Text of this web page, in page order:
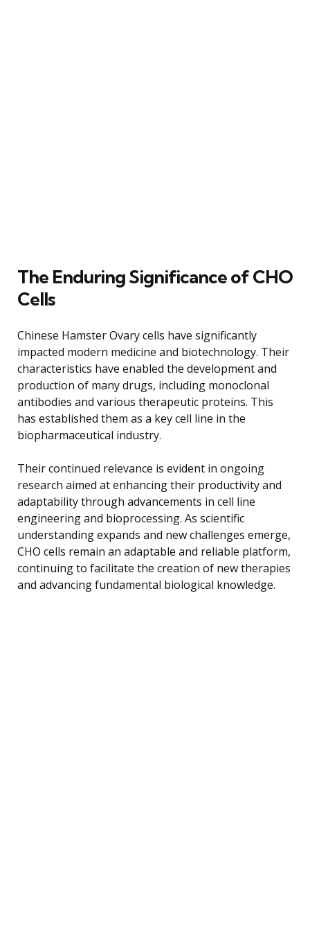
The Enduring Significance of CHO
Cells
Chinese Hamster Ovary cells have significantly
impacted modern medicine and biotechnology. Their
characteristics have enabled the development and
production of many drugs, including monoclonal
antibodies and various therapeutic proteins. This
has established them as a key cell line in the
biopharmaceutical industry.
Their continued relevance is evident in ongoing
research aimed at enhancing their productivity and
adaptability through advancements in cell line
engineering and bioprocessing. As scientific
understanding expands and new challenges emerge,
CHO cells remain an adaptable and reliable platform,
continuing to facilitate the creation of new therapies
and advancing fundamental biological knowledge.